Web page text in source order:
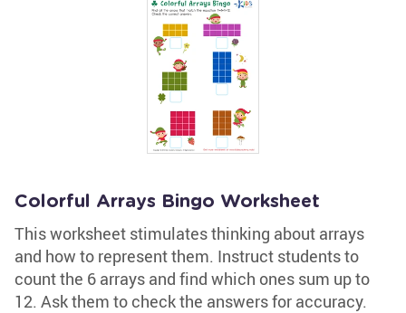
Colorful Arrays Bingo Worksheet
This worksheet stimulates thinking about arrays
and how to represent them. Instruct students to
count the 6 arrays and find which ones sum up to
12. Ask them to check the answers for accuracy.